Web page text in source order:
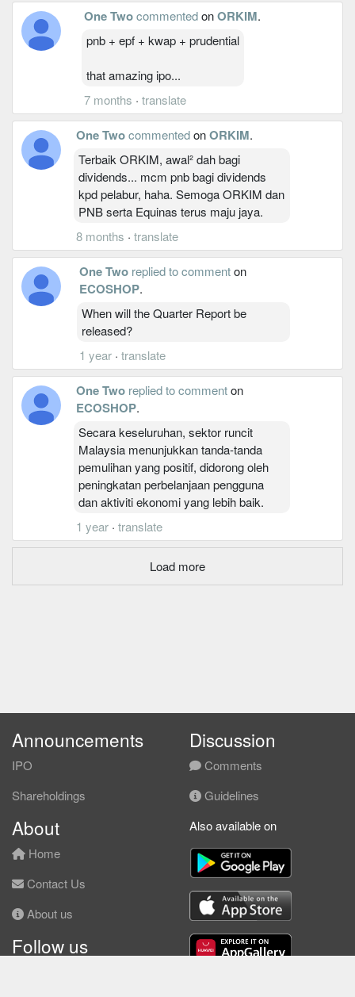
One TwocommentedonORKIM.
pnb + epf + kwap + prudential
that amazing ipo...
7 months · translate
One TwocommentedonORKIM.
Terbaik ORKIM, awal² dah bagi
dividends... mcm pnb bagi dividends
kpd pelabur, haha. Semoga ORKIM dan
PNB serta Equinas terus maju jaya.
8 months · translate
One Two replied to commenton
ECOSHOP.
When will the Quarter Report be
released?
1 year ·translate
One Two replied to commenton
ECOSHOP.
Secara keseluruhan, sektor runcit
Malaysia menunjukkan tanda-tanda
pemulihan yang positif, didorong oleh
peningkatan perbelanjaan pengguna
dan aktiviti ekonomi yang lebih baik.
1 year · translate
Load more
Announcements
IPO
Shareholdings
Discussion
Comments
Guidelines
About
Home
Contact Us
About us
Follow us
Also available on